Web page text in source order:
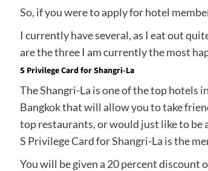
So, if you were to apply for hotel
I currently have several, as I eat out
are the three I am currently the most
S Privilege Card for Shangri-La
The Shangri-La is one of the top hotels
Bangkok that will allow you to take
top restaurants, or would just like to be
S Privilege Card for Shangri-La is the
You will be given a 20 percent discount